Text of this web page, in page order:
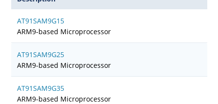
AT91SAM9G15
ARM9-based Microprocessor
AT91SAM9G25
ARM9-based Microprocessor
AT91SAM9G35
ARM9-based Microprocessor